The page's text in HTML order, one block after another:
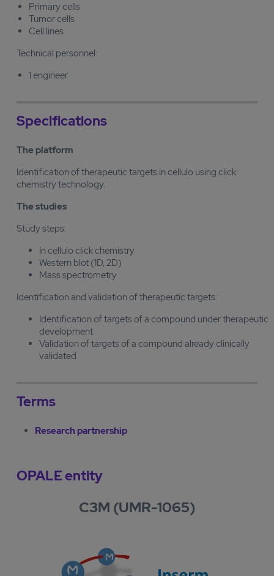
Primary cells
Tumor cells
Cell lines
Technical personnel:
1 engineer
Specifications
The platform
Identification of therapeutic targets in cellulo using click
chemistry technology.
The studies
Study steps:
In cellulo click chemistry
Western blot (1D, 2D)
Mass spectrometry
Identification and validation of therapeutic targets:
Identification of targets of a compound under therapeutic
development
Validation of targets of a compound already clinically
validated
Terms
Research partnership
OPALE entity
C3M (UMR-1065)